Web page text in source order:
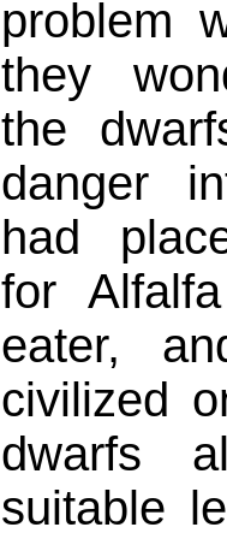
problem
they
the
danger
had
for
eater,
civilized
dwarfs
suitable